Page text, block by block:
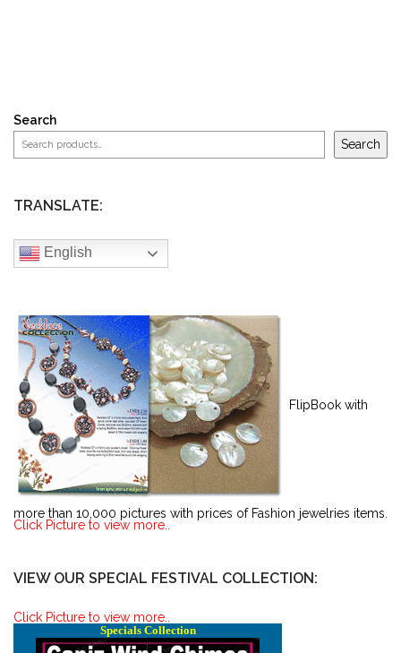
Search
Search
TRANSLATE:
English
FlipBook with
more than 10,000 pictures with prices of Fashion jewelries items.
Click Picture to view more..
VIEW OUR SPECIAL FESTIVAL COLLECTION:
Click Picture to view more..